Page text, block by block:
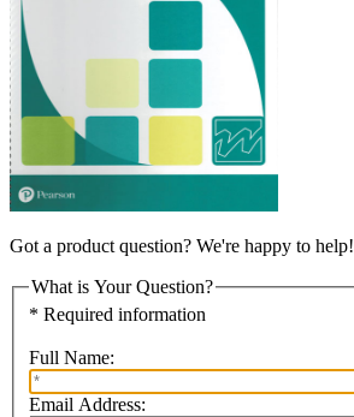
Got a product question? We're happy to help!
What is Your Question?
* Required information
Full Name:
Email Address: